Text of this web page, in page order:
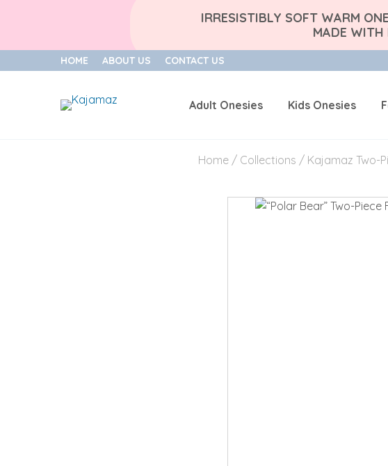
IRRESISTIBLY SOFT WARM
MADE
HOME ABOUT US CONTACT US
Adult Onesies Kids Onesies
Home/ Collections / Kajamaz Two-